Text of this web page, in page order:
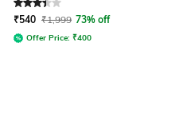
Rated 3.3out of 5
₹540 ₹1,999 73% off
Offer Price: ₹400